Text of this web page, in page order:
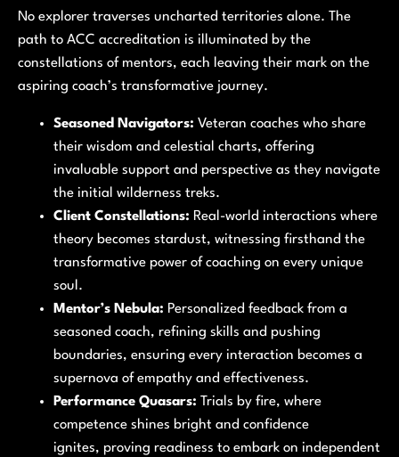
No explorer traverses uncharted territories alone. The
path to ACC accreditation is illuminated by the
constellations of mentors, each leaving their mark on the
aspiring coach’s transformative journey.
Seasoned Navigators: Veteran coaches who share
their wisdom and celestial charts, offering
invaluable support and perspective as they navigate
the initial wilderness treks.
Client Constellations: Real-world interactions where
theory becomes stardust, witnessing firsthand the
transformative power of coaching on every unique
soul.
Mentor’s Nebula: Personalized feedback from a
seasoned coach, refining skills and pushing
boundaries, ensuring every interaction becomes a
supernova of empathy and effectiveness.
Performance Quasars: Trials by fire, where
competence shines bright and confidence
ignites, proving readiness to embark on independent